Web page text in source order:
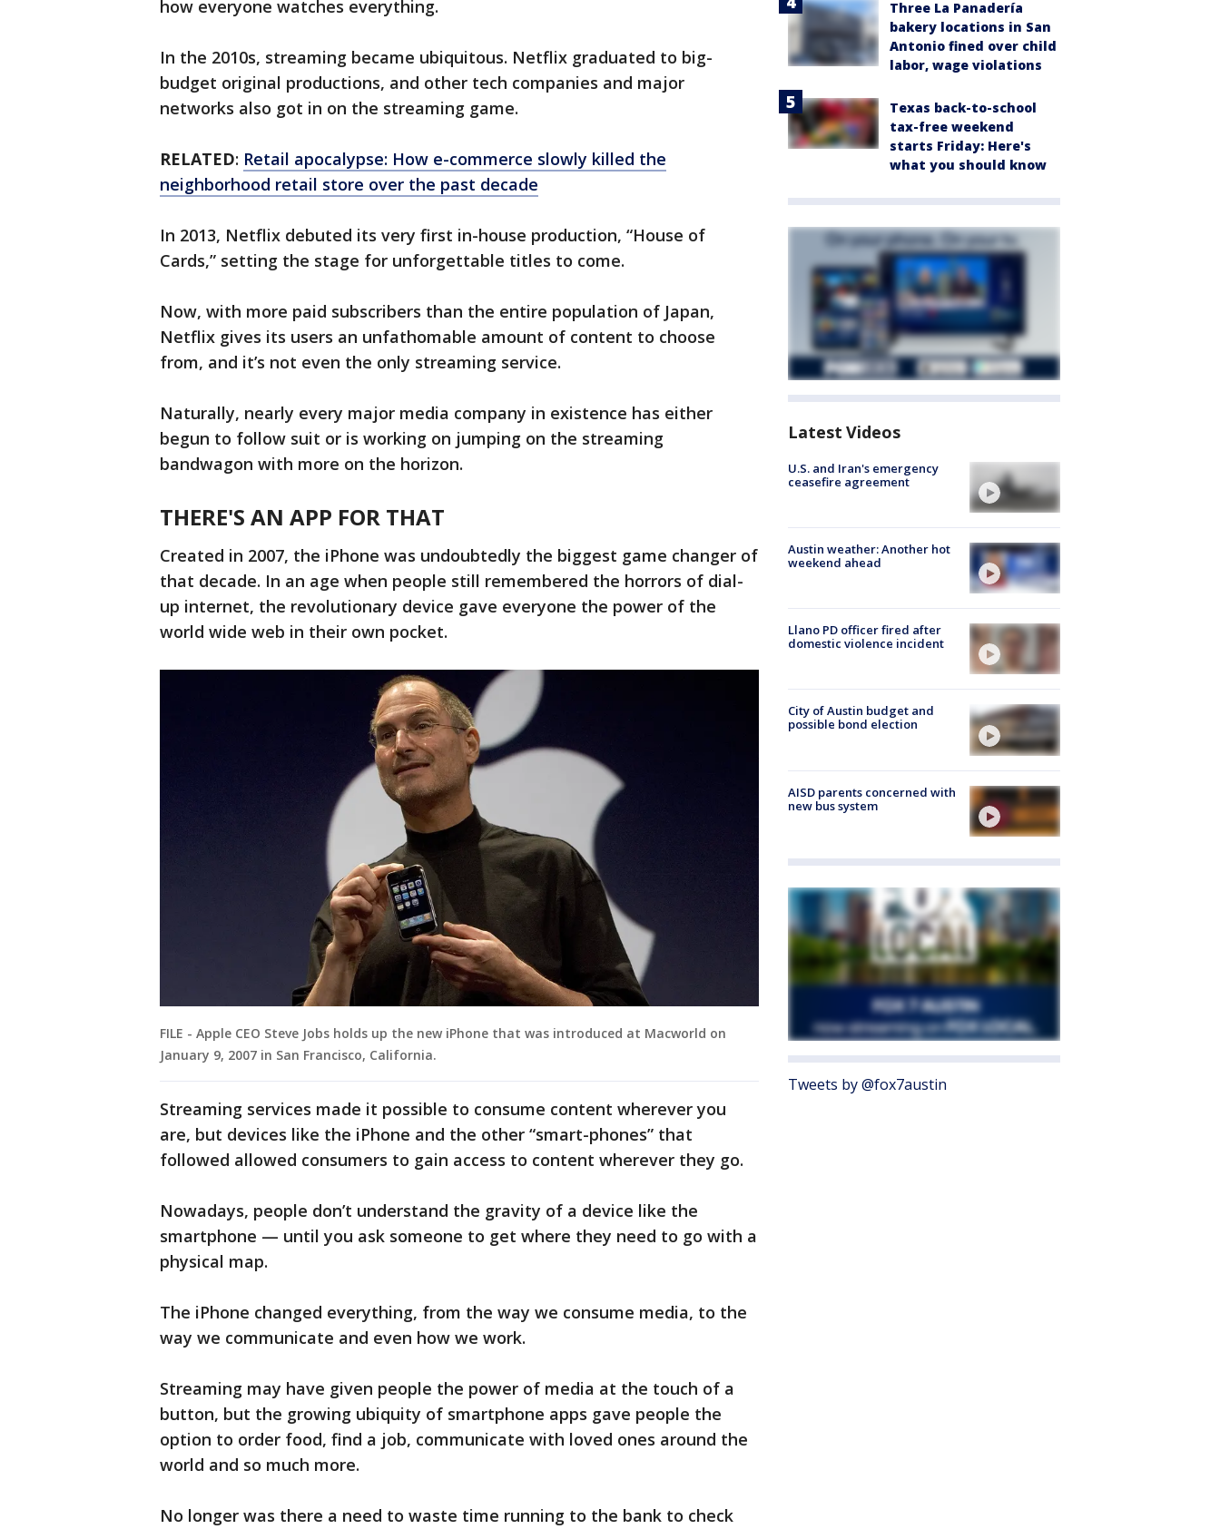
how everyone watches everything.
In the 2010s, streaming became ubiquitous. Netflix graduated to big-
budget original productions, and other tech companies and major
networks also got in on the streaming game.
RELATED: Retail apocalypse: How e-commerce slowly killed the
neighborhood retail store over the past decade
In 2013, Netflix debuted its very first in-house production, “House of
Cards,” setting the stage for unforgettable titles to come.
Now, with more paid subscribers than the entire population of Japan,
Netflix gives its users an unfathomable amount of content to choose
from, and it’s not even the only streaming service.
Naturally, nearly every major media company in existence has either
begun to follow suit or is working on jumping on the streaming
bandwagon with more on the horizon.
THERE'S AN APP FOR THAT
Created in 2007, the iPhone was undoubtedly the biggest game changer of
that decade. In an age when people still remembered the horrors of dial-
up internet, the revolutionary device gave everyone the power of the
world wide web in their own pocket.
FILE - Apple CEO Steve Jobs holds up the new iPhone that was introduced at Macworld on
January 9, 2007 in San Francisco, California.
Streaming services made it possible to consume content wherever you
are, but devices like the iPhone and the other “smart-phones” that
followed allowed consumers to gain access to content wherever they go.
Nowadays, people don’t understand the gravity of a device like the
smartphone — until you ask someone to get where they need to go with a
physical map.
The iPhone changed everything, from the way we consume media, to the
way we communicate and even how we work.
Streaming may have given people the power of media at the touch of a
button, but the growing ubiquity of smartphone apps gave people the
option to order food, find a job, communicate with loved ones around the
world and so much more.
No longer was there a need to waste time running to the bank to check
Three La Panadería
bakery locations in San
Antonio fined over child
labor, wage violations
Texas back-to-school
tax-free weekend
starts Friday: Here's
what you should know
Latest Videos
U.S. and Iran's emergency
ceasefire agreement
Austin weather: Another hot
weekend ahead
Llano PD officer fired after
domestic violence incident
City of Austin budget and
possible bond election
AISD parents concerned with
new bus system
Tweets by @fox7austin